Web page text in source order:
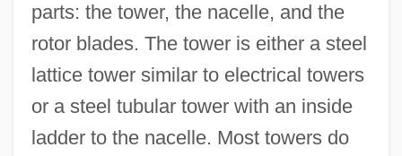
parts: the tower, the nacelle, and the
rotor blades. The tower is either a steel
lattice tower similar to electrical towers
or a steel tubular tower with an inside
ladder to the nacelle. Most towers do